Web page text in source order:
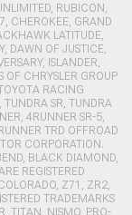
RUBICON,
CHEROKEE, GRAND
LATITUDE,
DAWN OF JUSTICE,
ISLANDER,
OF CHRYSLER GROUP
RACING
SR, TUNDRA
4RUNNER SR-5,
TRD OFFROAD
CORPORATION.
BLACK DIAMOND,
REGISTERED
Z71, ZR2,
TRADEMARKS
TITAN, NISMO, PRO-